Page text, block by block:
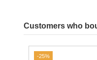
Customers who
-25%